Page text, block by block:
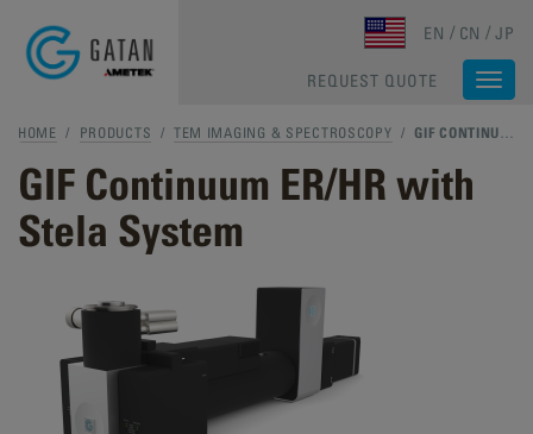
EN CN JP
REQUEST QUOTE
HOME / PRODUCTS / TEM IMAGING & SPECTROSCOPY / GIF CONTINUUM ER/HR WITH STELA SYSTEM
GIF Continuum ER/HR with
Stela System